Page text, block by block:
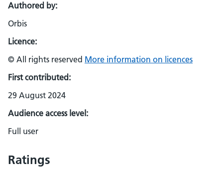
Authored by:
Orbis
Licence:
© All rights reserved More information on licences
First contributed:
29 August 2024
Audience access level:
Full user
Ratings